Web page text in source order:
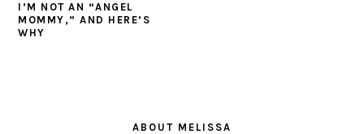
I’M NOT AN “ANGEL
MOMMY,” AND HERE’S
WHY
ABOUT MELISSA